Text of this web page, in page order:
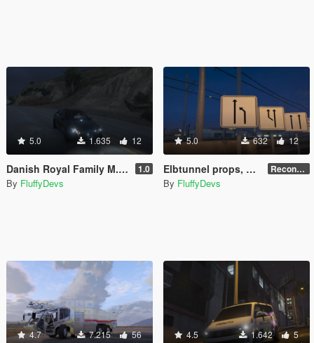
5.0 1.635 12
Danish Royal Family M.B. E63 AMG 1.0
By FluffyDevs
5.0 632 12
Elbtunnel props, and autrian "Falsch - Stop" signs for wrong way. Recontinued
By FluffyDevs
4.7 7.215 56 4.5 1.642 5